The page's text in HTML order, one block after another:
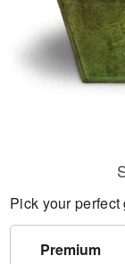
Pick your perfect
Premium